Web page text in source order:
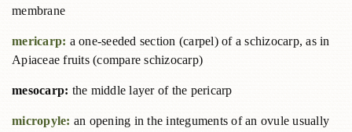
membrane
mericarp: a one-seeded section (carpel) of a schizocarp, as in
Apiaceae fruits (compare schizocarp)
mesocarp: the middle layer of the pericarp
micropyle: an opening in the integuments of an ovule usually